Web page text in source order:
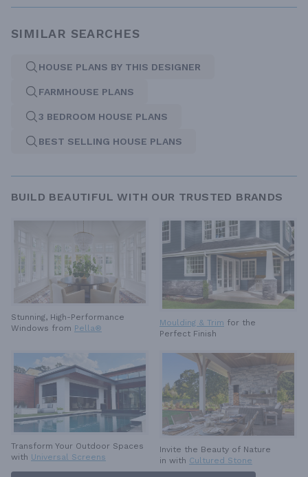
SIMILAR SEARCHES
HOUSE PLANS BY THIS DESIGNER
FARMHOUSE PLANS
3 BEDROOM HOUSE PLANS
BEST SELLING HOUSE PLANS
BUILD BEAUTIFUL WITH OUR TRUSTED BRANDS
Stunning, High-Performance
Windows from Pella®
Moulding & Trim for the
Perfect Finish
Transform Your Outdoor Spaces
with Universal Screens
Invite the Beauty of Nature
in with Cultured Stone